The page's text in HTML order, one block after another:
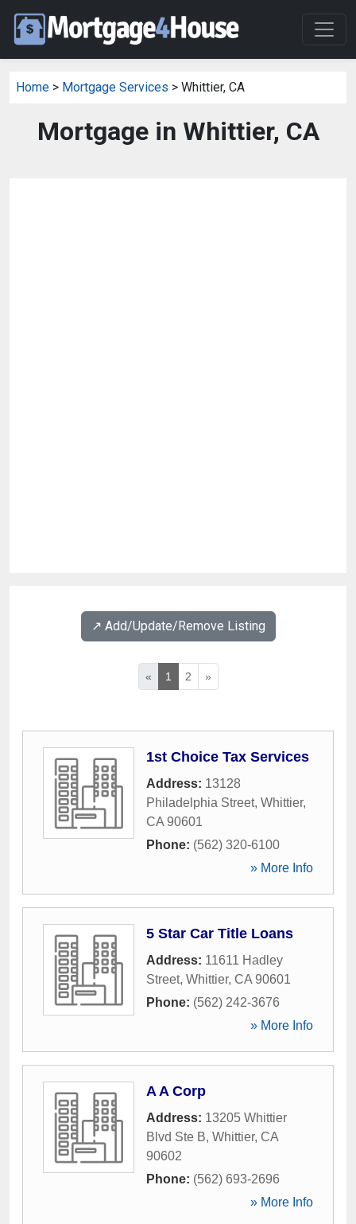
Home > Mortgage Services > Whittier, CA
Mortgage in Whittier, CA
↗️ Add/Update/Remove Listing
« 1 2 »
1st Choice Tax Services
Address: 13128
Philadelphia Street, Whittier,
CA 90601
Phone: (562) 320-6100
» More Info
5 Star Car Title Loans
Address: 11611 Hadley
Street, Whittier, CA 90601
Phone: (562) 242-3676
» More Info
A A Corp
Address: 13205 Whittier
Blvd Ste B, Whittier, CA
90602
Phone: (562) 693-2696
» More Info